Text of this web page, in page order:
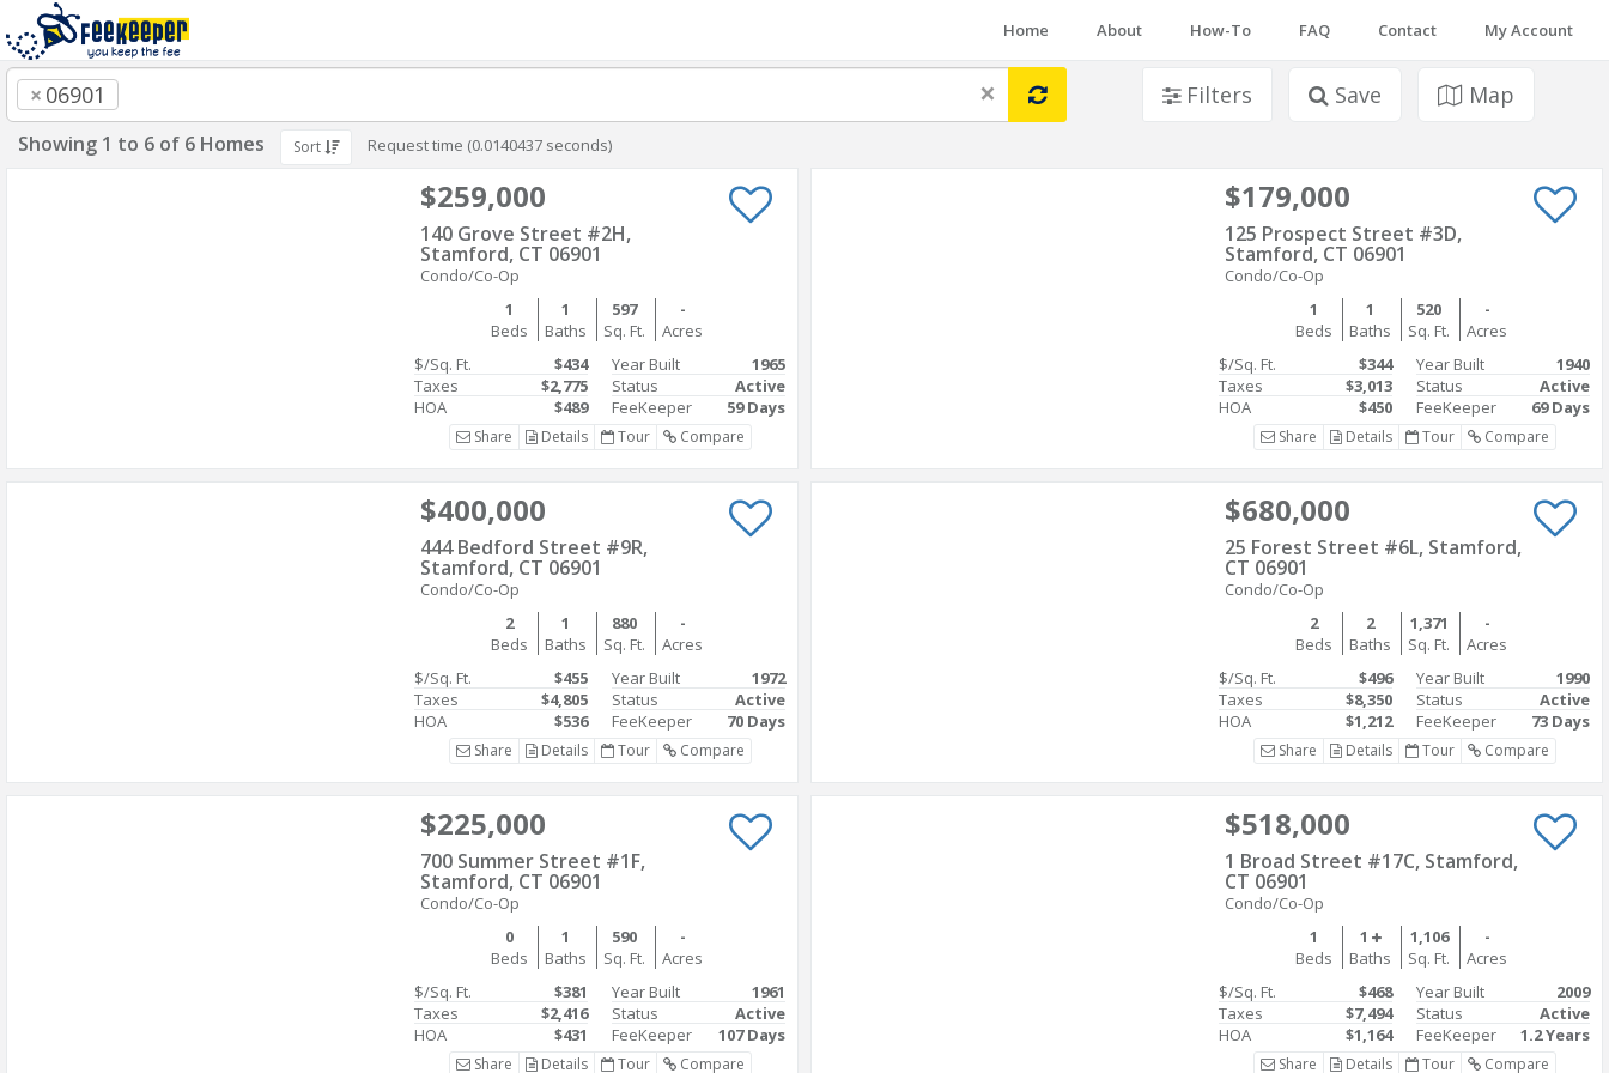
Home About How-To FAQ Contact My Account
×
× 06901 Filters Save Map
Showing 1 to 6 of 6 Homes Sort Request time (0.0140437 seconds)
$259,000
140 Grove Street #2H,
Stamford, CT 06901
Condo/Co-Op
1
Beds
1
Baths
597
Sq. Ft.
-
Acres
$/Sq. Ft.
$434
Taxes
$2,775
HOA
$489
Year Built
1965
Status
Active
FeeKeeper
59 Days
Share Details Tour Compare
$179,000
125 Prospect Street #3D,
Stamford, CT 06901
Condo/Co-Op
1
Beds
1
Baths
520
Sq. Ft.
-
Acres
$/Sq. Ft.
$344
Taxes
$3,013
HOA
$450
Year Built
1940
Status
Active
FeeKeeper
69 Days
Share Details Tour Compare
$400,000
444 Bedford Street #9R,
Stamford, CT 06901
Condo/Co-Op
2
Beds
1
Baths
880
Sq. Ft.
-
Acres
$/Sq. Ft.
$455
Taxes
$4,805
HOA
$536
Year Built
1972
Status
Active
FeeKeeper
70 Days
Share Details Tour Compare
$680,000
25 Forest Street #6L, Stamford,
CT 06901
Condo/Co-Op
2
Beds
2
Baths
1,371
Sq. Ft.
-
Acres
$/Sq. Ft.
$496
Taxes
$8,350
HOA
$1,212
Year Built
1990
Status
Active
FeeKeeper
73 Days
Share Details Tour Compare
$225,000
700 Summer Street #1F,
Stamford, CT 06901
Condo/Co-Op
0
Beds
1
Baths
590
Sq. Ft.
-
Acres
$/Sq. Ft.
$381
Taxes
$2,416
HOA
$431
Year Built
1961
Status
Active
FeeKeeper
107 Days
Share Details Tour Compare
$518,000
1 Broad Street #17C, Stamford,
CT 06901
Condo/Co-Op
1
Beds
1
Baths
1,106
Sq. Ft.
-
Acres
$/Sq. Ft.
$468
Taxes
$7,494
HOA
$1,164
Year Built
2009
Status
Active
FeeKeeper
1.2 Years
Share Details Tour Compare